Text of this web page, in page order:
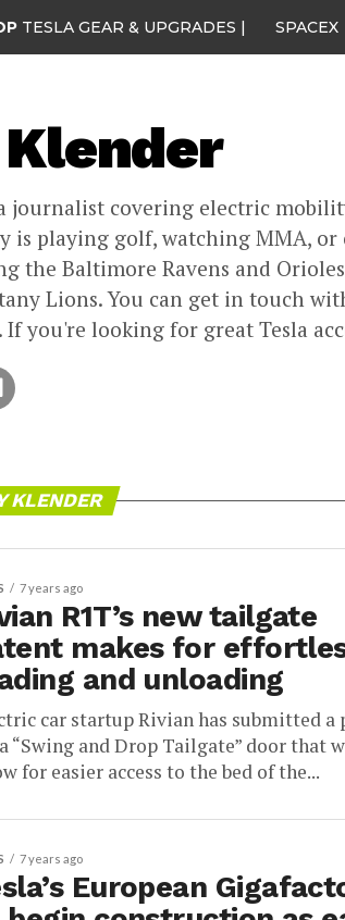
TESLA GEAR & UPGRADES | SPACEX
journalist covering electric
is playing golf, watching MMA,
the Baltimore Ravens and
Lions. You can get in touch
If you're looking for great Tesla
KLENDER
7 years ago
R1T’s new tailgate
makes for
and unloading
car startup Rivian has submitted a
“Swing and Drop Tailgate” door that
for easier access to the bed of the...
7 years ago
European